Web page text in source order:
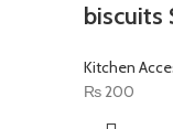
biscuits
Kitchen
₨200